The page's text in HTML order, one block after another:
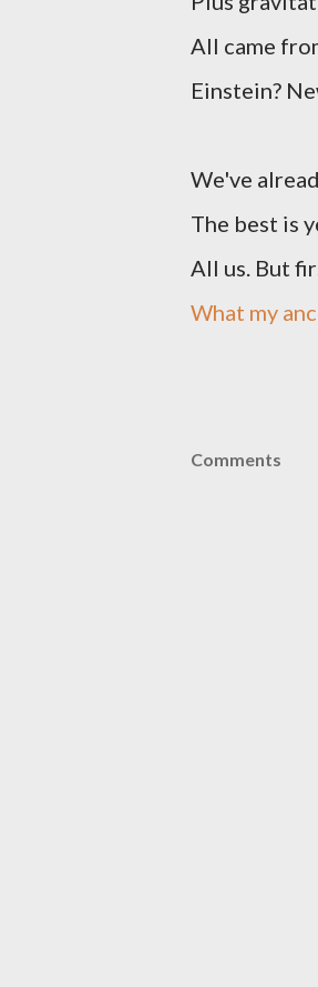
All came
Einstein?
We've
The best is
All us. But
What my
Comments